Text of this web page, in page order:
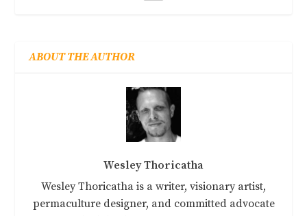
ABOUT THE AUTHOR
Wesley Thoricatha
Wesley Thoricatha is a writer, visionary artist,
permaculture designer, and committed advocate